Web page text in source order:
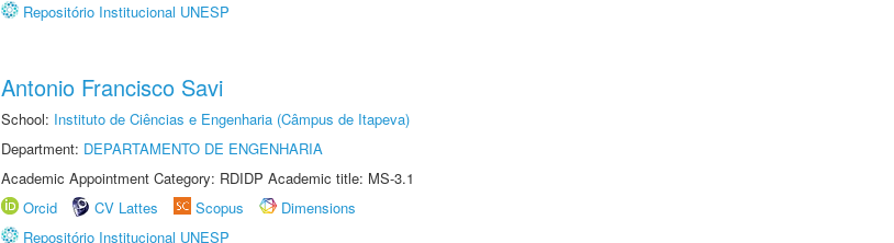
Repositório Institucional UNESP
Antonio Francisco Savi
School: Instituto de Ciências e Engenharia (Câmpus de Itapeva)
Department: DEPARTAMENTO DE ENGENHARIA
Academic Appointment Category: RDIDP Academic title: MS-3.1
Orcid
CV Lattes Scopus
Dimensions
Repositório Institucional UNESP